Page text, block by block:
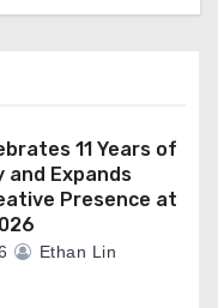
11 Years of
and Expands
Presence at
Ethan Lin